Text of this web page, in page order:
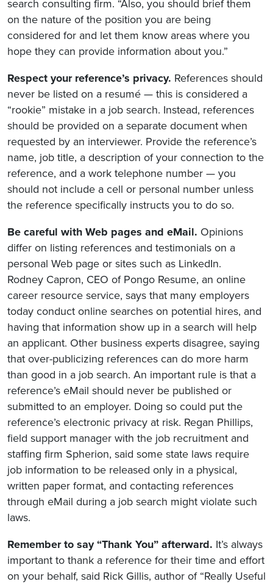
search consulting firm. “Also, you should brief them
on the nature of the position you are being
considered for and let them know areas where you
hope they can provide information about you.”
Respect your reference’s privacy. References should
never be listed on a resumé — this is considered a
“rookie” mistake in a job search. Instead, references
should be provided on a separate document when
requested by an interviewer. Provide the reference’s
name, job title, a description of your connection to the
reference, and a work telephone number — you
should not include a cell or personal number unless
the reference specifically instructs you to do so.
Be careful with Web pages and eMail. Opinions
differ on listing references and testimonials on a
personal Web page or sites such as LinkedIn.
Rodney Capron, CEO of Pongo Resume, an online
career resource service, says that many employers
today conduct online searches on potential hires, and
having that information show up in a search will help
an applicant. Other business experts disagree, saying
that over-publicizing references can do more harm
than good in a job search. An important rule is that a
reference’s eMail should never be published or
submitted to an employer. Doing so could put the
reference’s electronic privacy at risk. Regan Phillips,
field support manager with the job recruitment and
staffing firm Spherion, said some state laws require
job information to be released only in a physical,
written paper format, and contacting references
through eMail during a job search might violate such
laws.
Remember to say “Thank You” afterward. It’s always
important to thank a reference for their time and effort
on your behalf, said Rick Gillis, author of “Really Useful